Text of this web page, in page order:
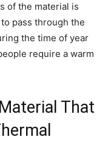
of the material is
pass through the
the time of year
require a warm
That